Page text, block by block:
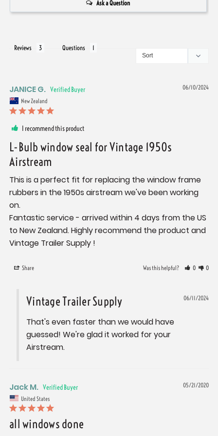
Ask a Question
Reviews Questions
06/10/2024
JANICE G.
New Zealand
I recommend this product
L-Bulb window seal for Vintage 1950s
Airstream
This is a perfect fit for replacing the window frame
rubbers in the 1950s airstream we've been working
on.
Fantastic service - arrived within 4 days from the US
to New Zealand. Highly recommend the product and
Vintage Trailer Supply !
Share Was this helpful? 0 0
06/11/2024
Vintage Trailer Supply
That's even faster than we would have
guessed! We're glad it worked for your
Airstream.
05/21/2020
Jack M.
United States
all windows done